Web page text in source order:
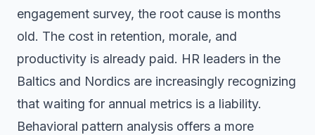
engagement survey, the root cause is months
old. The cost in retention, morale, and
productivity is already paid. HR leaders in the
Baltics and Nordics are increasingly recognizing
that waiting for annual metrics is a liability.
Behavioral pattern analysis offers a more